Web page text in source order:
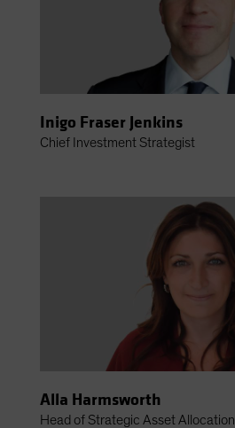
Inigo Fraser Jenkins
Chief Investment Strategist
Alla Harmsworth
Head of Strategic Asset Allocation